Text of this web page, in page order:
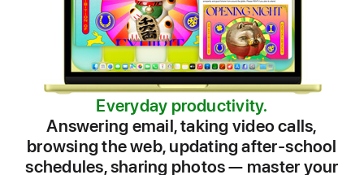
Everyday productivity.
Answering email, taking video calls,
browsing the web, updating after⁠-⁠school
schedules, sharing photos — master your